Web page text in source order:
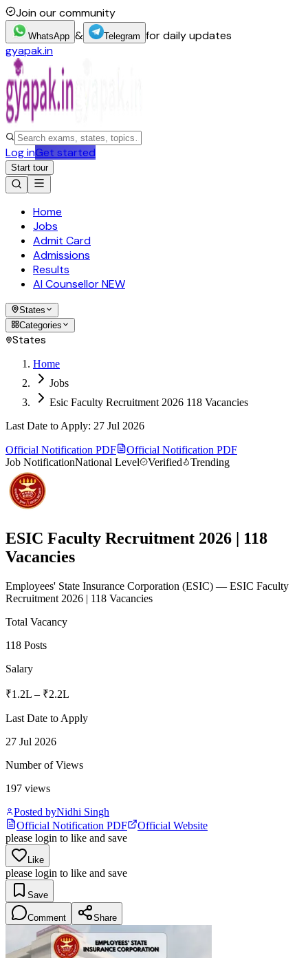
Join our community
WhatsApp & Telegram for daily updates
gyapak.in
Log inGet started
Start tour
Home
Jobs
Admit Card
Admissions
Results
AI CounsellorNEW
States
Categories
States
Home
Jobs
Esic Faculty Recruitment 2026 118 Vacancies
Last Date to Apply: 27 Jul 2026
Official Notification PDF
Official Notification PDF
Job NotificationNational Level Verified Trending
ESIC Faculty Recruitment 2026 | 118
Vacancies
Employees' State Insurance Corporation (ESIC) — ESIC Faculty
Recruitment 2026 | 118 Vacancies
Total Vacancy
118 Posts
Salary
₹1.2L – ₹2.2L
Last Date to Apply
27 Jul 2026
Number of Views
197 views
Posted byNidhi Singh
Official Notification PDF
Official Website
please login to like and save
Like
please login to like and save
Save
Comment Share